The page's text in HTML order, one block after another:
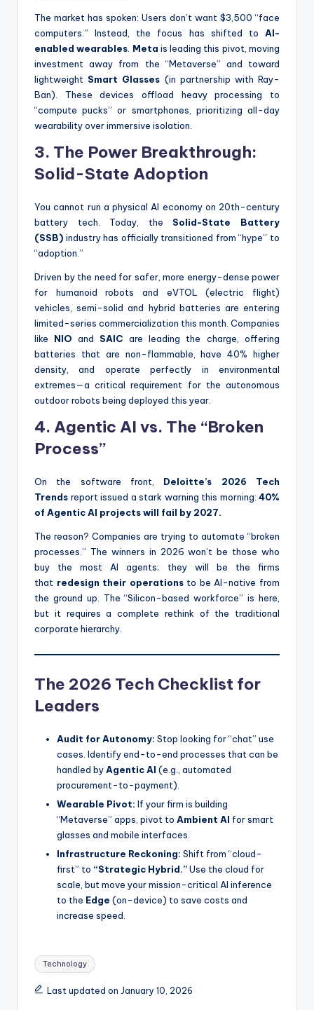
The market has spoken: Users don’t want $3,500 “face
computers.” Instead, the focus has shifted to AI-
enabled wearables Meta is leading this pivot, moving
investment away from the “Metaverse” and toward
lightweight Smart Glasses (in partnership with Ray-
Ban).
These devices offload heavy processing to
“compute pucks” or smartphones, prioritizing all-day
wearability over immersive isolation.
3. The Power Breakthrough:
Solid-State Adoption
You cannot run a physical AI economy on 20th-century
battery tech. Today, the Solid-State Battery
(SSB) industry has officially transitioned from “hype” to
“adoption.”
Driven by the need for safer, more energy-dense power
for humanoid robots and eVTOL (electric flight)
vehicles, semi-solid and hybrid batteries are entering
limited-series commercialization this month. Companies
like NIO and SAIC are leading the charge, offering
batteries that are non-flammable, have 40% higher
density, and operate perfectly in environmental
extremes—a critical requirement for the autonomous
outdoor robots being deployed this year.
4. Agentic AI vs. The “Broken
Process”
On the software front, Deloitte’s 2026 Tech
Trends report issued a stark warning this morning: 40%
of Agentic AI projects will fail by 2027.
The reason? Companies are trying to automate “broken
processes.” The winners in 2026 won’t be those who
buy the most AI agents; they will be the firms
that redesign their operationsto be AI-native from
the ground up. The “Silicon-based workforce” is here,
but it requires a complete rethink of the traditional
corporate hierarchy.
The 2026 Tech Checklist for
Leaders
Audit for Autonomy: Stop looking for “chat” use
cases. Identify end-to-end processes that can be
handled byAgentic AI (e.g., automated
procurement-to-payment).
Wearable Pivot: If your firm is building
“Metaverse” apps, pivot to Ambient AI for smart
glasses and mobile interfaces.
Infrastructure Reckoning: Shift from “cloud-
first” to “Strategic Hybrid.”Use the cloud for
scale, but move your mission-critical AI inference
to the Edge (on-device) to save costs and
increase speed.
Tags:
Technology
Last updated on January 10, 2026